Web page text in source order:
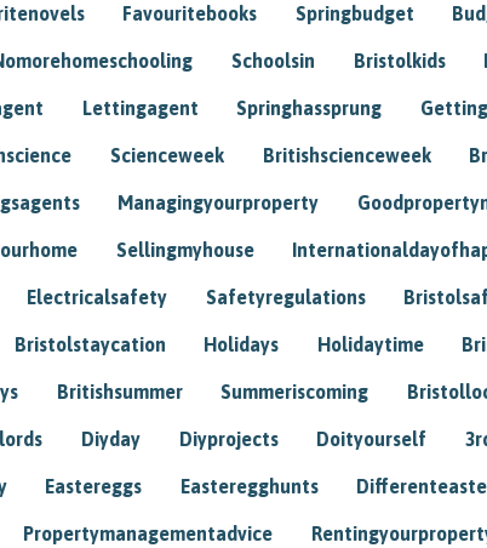
Favouritebooks Springbudget
Schoolsin Bristolkids
Lettingagent Springhassprung
Scienceweek Britishscienceweek
Managingyourproperty
Sellingmyhouse
Electricalsafety Safetyregulations
Bristolstaycation Holidays Holidaytime
Britishsummer Summeriscoming
Diyday Diyprojects Doityourself
Eastereggs Easteregghunts
Propertymanagementadvice